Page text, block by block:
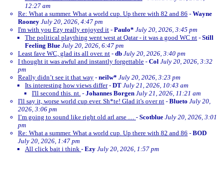
12:27 am
Re: What a summer. What a world cup. Up there with 82 and 86 - Wayne
Rooney July 20, 2026, 4:47 pm
I'm with you Ezy really enjoyed it - Paulo* July 20, 2026, 3:45 pm
The political plaything went west at Qatar - it was a good WC nt - Still
Feeling Blue July 20, 2026, 6:47 pm
Least fave WC, glad its all over. nt - db July 20, 2026, 3:40 pm
I thought it was awful and instantly forgettable - Col July 20, 2026, 3:32
pm
Really didn’t see it that way - neilw* July 20, 2026, 3:23 pm
Its interesting how views differ- DT July 21, 2026, 10:43 am
I'll second this. nt. - Johannes Borgen July 21, 2026, 11:21 am
I'll say it, worse world cup ever. Sh*te! Glad it's over nt - Blueto July 20,
2026, 3:06 pm
I’m going to sound like right old arl arse … - Scotblue July 20, 2026, 3:01
pm
Re: What a summer. What a world cup. Up there with 82 and 86 - BOD
July 20, 2026, 1:47 pm
All click bait i think - Ezy July 20, 2026, 1:57 pm